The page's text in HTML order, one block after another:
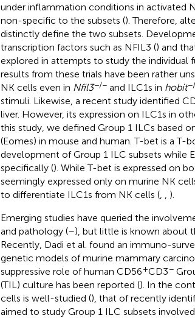
under inflammation conditions in activated
non-specific to the subsets (). Therefore,
distinctly define the two subsets.
transcription factors such as NFIL3 () and
explored in attempts to study the individual
results from these trials have been rather
NK cells even in Nfil3−/−and ILC1s in hobit
stimuli. Likewise, a recent study identified
liver. However, its expression on ILC1s in
this study, we defined Group 1 ILCs based
(Eomes) in mouse and human. T-bet is a
development of Group 1 ILC subsets while
specifically (). While T-bet is expressed on
seemingly expressed only on murine NK
to differentiate ILC1s from NK cells (,
).
Emerging studies have queried the
and pathology (–), but little is known about
Recently, Dadi et al. found an immuno-
genetic models of murine mammary
suppressive role of human CD56+CD3−
(TIL) culture has been reported (). In the
cells is well-studied (), that of recently
aimed to study Group 1 ILC subsets